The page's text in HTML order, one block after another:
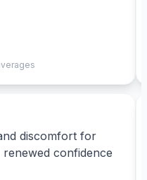
discomfort for
confidence